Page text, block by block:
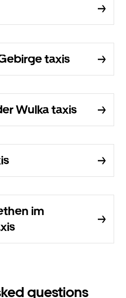
taxis
Wulka taxis
im
questions